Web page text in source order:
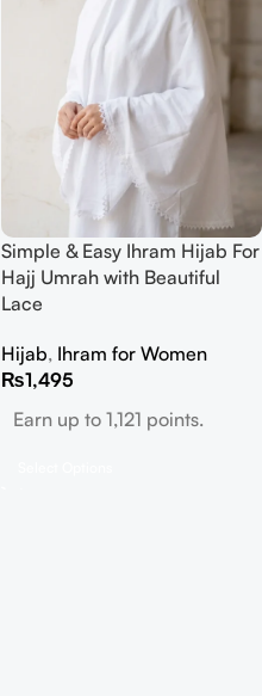
Simple & Easy Ihram Hijab For
Hajj Umrah with Beautiful
Lace
Hijab, Ihram for Women
₨1,495
Earn up to 1,121 points.